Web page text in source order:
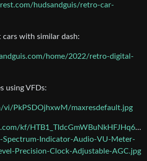
hudsandguis/retro-car-
cars with similar dash:
home/2022/retro-digital-
using VFDs:
vi/PkPSDOjhxwM/maxresdefault.jpg
kf/
Spectrum-Indicator-Audio-VU-Meter-
Precision-Clock-Adjustable-AGC.jpg